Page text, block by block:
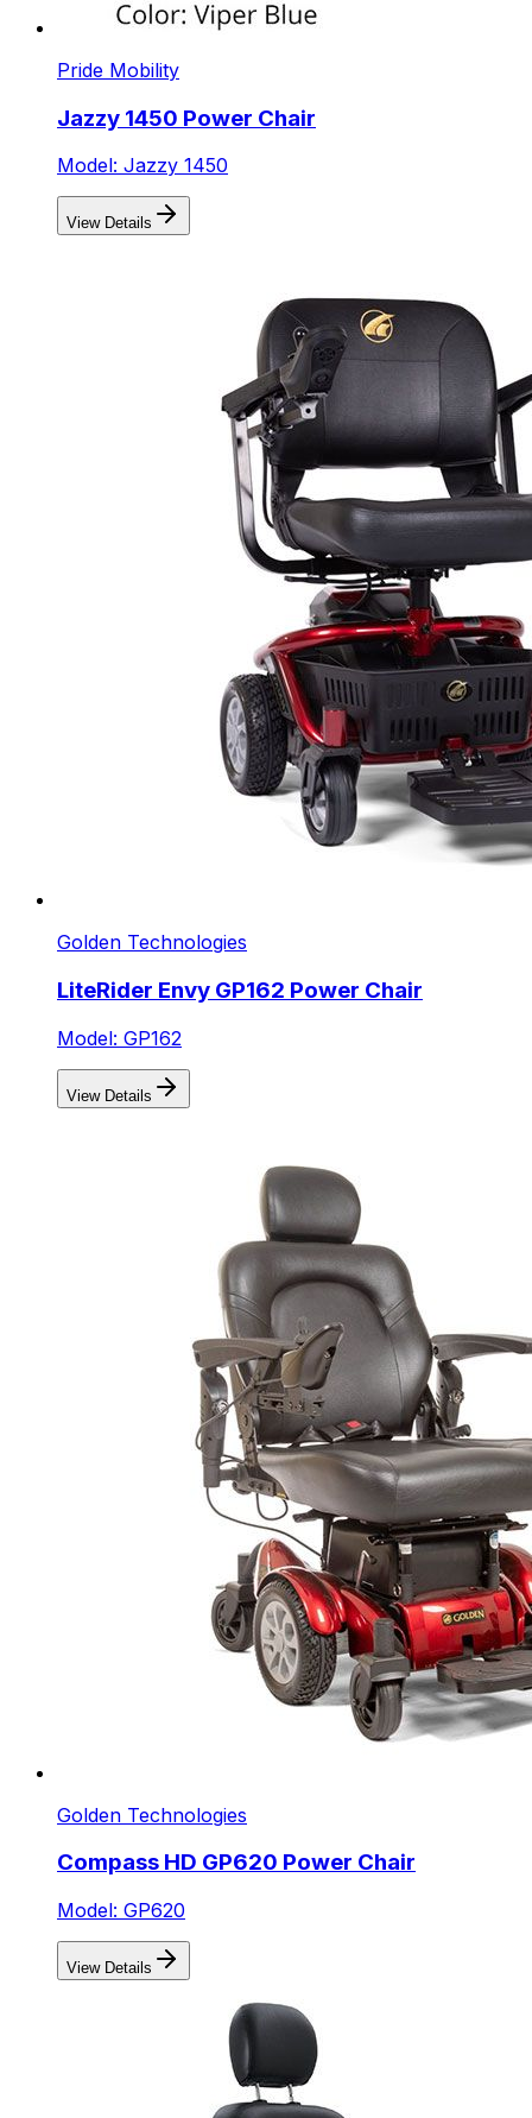
Pride Mobility
Jazzy 1450 Power Chair
Model: Jazzy 1450
View Details
Golden Technologies
LiteRider Envy GP162 Power Chair
Model: GP162
View Details
Golden Technologies
Compass HD GP620 Power Chair
Model: GP620
View Details